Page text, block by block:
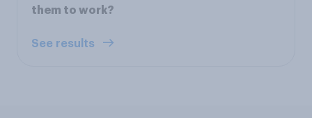
them to work?
See results